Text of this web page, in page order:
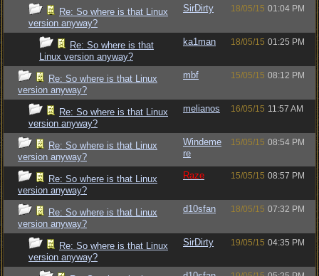
Re: So where is that Linux
version anyway?
SirDirty 18/05/15 01:04 PM
Re: So where is that
Linux version anyway?
ka1man 18/05/15 01:25 PM
Re: So where is that Linux
version anyway?
mbf 15/05/15 08:12 PM
Re: So where is that Linux
version anyway?
melianos 16/05/15 11:57 AM
Re: So where is that Linux
version anyway?
Windeme
re
15/05/15 08:54 PM
Re: So where is that Linux
version anyway?
Raze 15/05/15 08:57 PM
Re: So where is that Linux
version anyway?
d10sfan 18/05/15 07:32 PM
Re: So where is that Linux
version anyway?
SirDirty 19/05/15 04:35 PM